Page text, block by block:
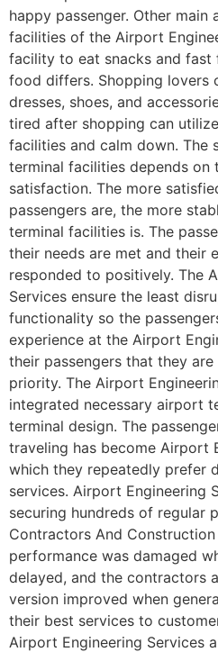
happy passenger. Other main
facilities of the Airport
facility to eat snacks and
food differs. Shopping lovers
dresses, shoes, and
tired after shopping can
facilities and calm down.
terminal facilities depends on
satisfaction. The more
passengers are, the more
terminal facilities is. The
their needs are met and their
responded to positively. The
Services ensure the least
functionality so the
experience at the Airport
their passengers that they
priority. The Airport
integrated necessary airport
terminal design. The
traveling has become Airport
which they repeatedly prefer
services. Airport Engineering
securing hundreds of regular
Contractors And Construction
performance was damaged
delayed, and the contractors
version improved when
their best services to
Airport Engineering Services